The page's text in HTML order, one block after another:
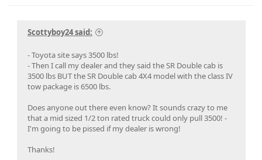
Scottyboy24 said:
- Toyota site says 3500 lbs!
- Then I call my dealer and they said the SR Double cab is
3500 lbs BUT the SR Double cab 4X4 model with the class IV
tow package is 6500 lbs.
Does anyone out there even know? It sounds crazy to me
that a mid sized 1/2 ton rated truck could only pull 3500! -
I'm going to be pissed if my dealer is wrong!
Thanks!